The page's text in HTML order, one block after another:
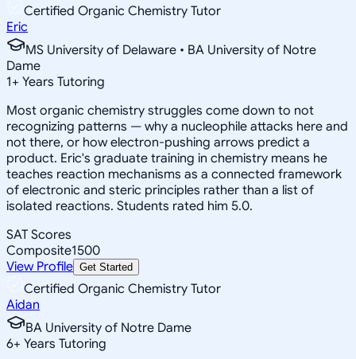
Certified Organic Chemistry Tutor
Eric
MS University of Delaware • BA University of Notre
Dame
1+ Years Tutoring
Most organic chemistry struggles come down to not
recognizing patterns — why a nucleophile attacks here and
not there, or how electron-pushing arrows predict a
product. Eric's graduate training in chemistry means he
teaches reaction mechanisms as a connected framework
of electronic and steric principles rather than a list of
isolated reactions. Students rated him 5.0.
SAT Scores
Composite1500
View Profile Get Started
Certified Organic Chemistry Tutor
Aidan
BA University of Notre Dame
6+ Years Tutoring